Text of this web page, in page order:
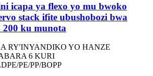
icapa ya flexo yo mu bwoko
stack ifite ubushobozi bwa
200 ku munota